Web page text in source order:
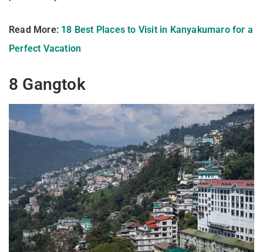
Read More: 18 Best Places to Visit in Kanyakumaro for a
Perfect Vacation
8 Gangtok